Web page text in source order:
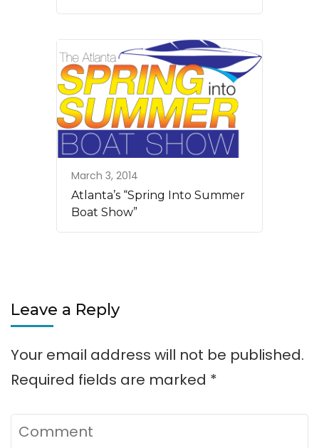
March 3, 2014
Atlanta’s “Spring Into Summer
Boat Show”
Leave a Reply
Your email address will not be published.
Required fields are marked *
Comment